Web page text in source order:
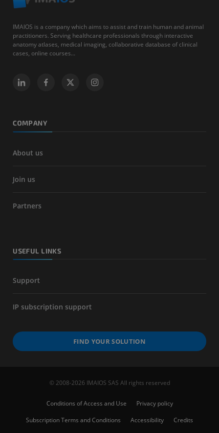
IMAIOS is a company which aims to assist and train human and animal
practitioners. Serving healthcare professionals through interactive
anatomy atlases, medical imaging, collaborative database of clinical
cases, online courses...
COMPANY
About us
Join us
Partners
USEFUL LINKS
Support
IP subscription support
FIND YOUR SOLUTION
© 2008-2026 IMAIOS SAS All rights reserved
Conditions of Access and Use
Privacy policy
Subscription Terms and Conditions
Accessibility Credits